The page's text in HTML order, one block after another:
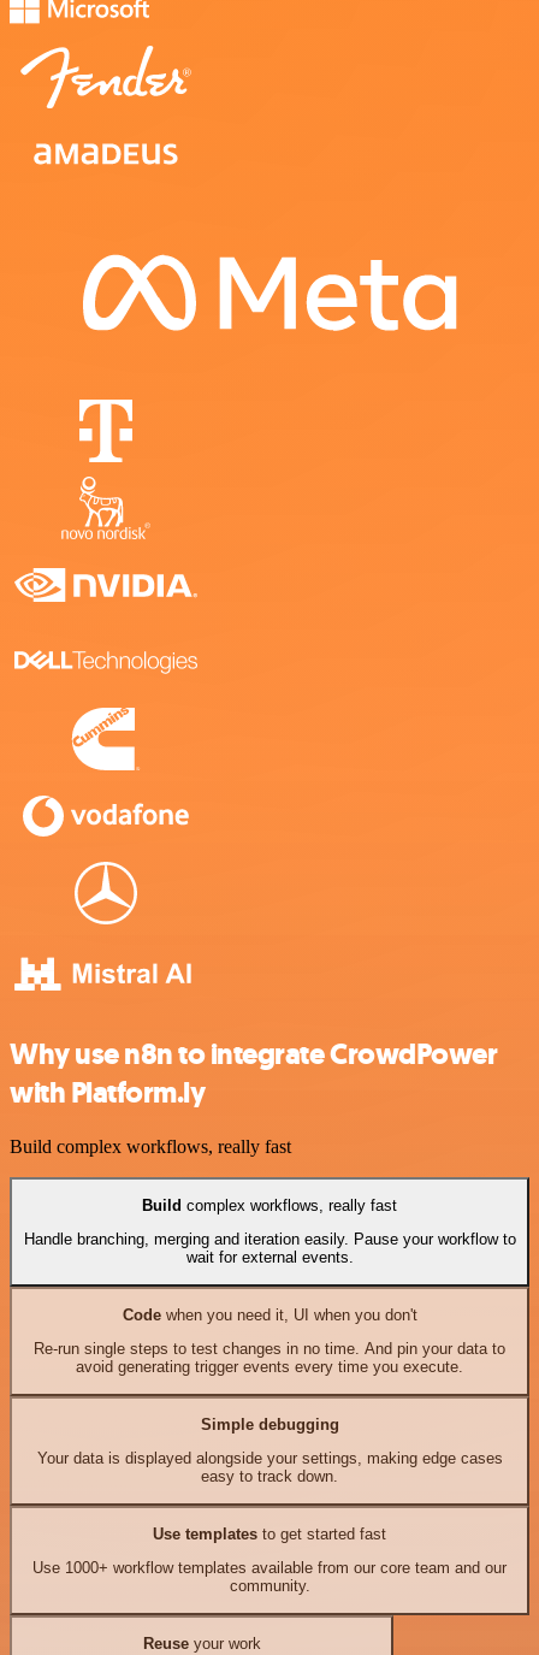
Why use n8n to integrate CrowdPower
with Platform.ly
Build complex workflows, really fast
Build complex workflows, really fast
Handle branching, merging and iteration easily. Pause your workflow to
wait for external events.
Codewhen you need it, UI when you don't
Re-run single steps to test changes in no time. And pin your data to
avoid generating trigger events every time you execute.
Simple debugging
Your data is displayed alongside your settings, making edge cases
easy to track down.
Use templates to get started fast
Use 1000+ workflow templates available from our core team and our
community.
Reuseyour work